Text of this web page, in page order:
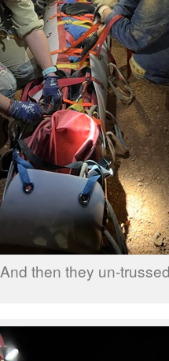
And then they un-